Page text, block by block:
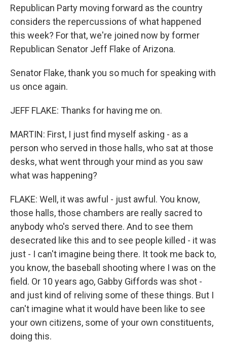
Republican Party moving forward as the country
considers the repercussions of what happened
this week? For that, we're joined now by former
Republican Senator Jeff Flake of Arizona.
Senator Flake, thank you so much for speaking with
us once again.
JEFF FLAKE: Thanks for having me on.
MARTIN: First, I just find myself asking - as a
person who served in those halls, who sat at those
desks, what went through your mind as you saw
what was happening?
FLAKE: Well, it was awful - just awful. You know,
those halls, those chambers are really sacred to
anybody who's served there. And to see them
desecrated like this and to see people killed - it was
just - I can't imagine being there. It took me back to,
you know, the baseball shooting where I was on the
field. Or 10 years ago, Gabby Giffords was shot -
and just kind of reliving some of these things. But I
can't imagine what it would have been like to see
your own citizens, some of your own constituents,
doing this.